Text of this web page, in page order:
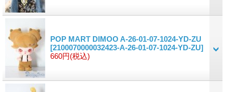
POP MART DIMOO A-26-01-07-1024-YD-ZU
[2100070000032423-A-26-01-07-1024-YD-ZU]
660円(税込)